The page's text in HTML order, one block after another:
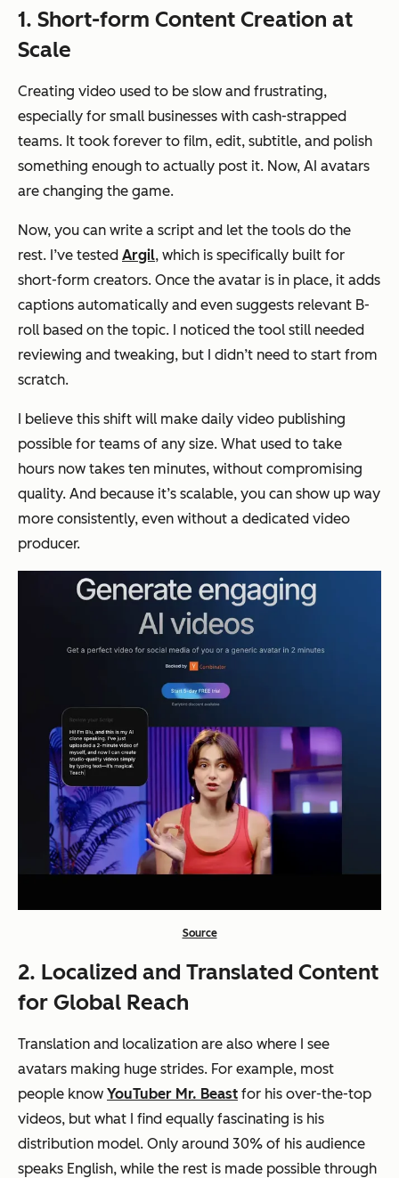
1. Short-form Content Creation at
Scale
Creating video used to be slow and frustrating,
especially for small businesses with cash-strapped
teams. It took forever to film, edit, subtitle, and polish
something enough to actually post it. Now, AI avatars
are changing the game.
Now, you can write a script and let the tools do the
rest. I’ve tested Argil, which is specifically built for
short-form creators. Once the avatar is in place, it adds
captions automatically and even suggests relevant B-
roll based on the topic. I noticed the tool still needed
reviewing and tweaking, but I didn’t need to start from
scratch.
I believe this shift will make daily video publishing
possible for teams of any size. What used to take
hours now takes ten minutes, without compromising
quality. And because it’s scalable, you can show up way
more consistently, even without a dedicated video
producer.
Source
2. Localized and Translated Content
for Global Reach
Translation and localization are also where I see
avatars making huge strides. For example, most
people know YouTuber Mr. Beast for his over-the-top
videos, but what I find equally fascinating is his
distribution model. Only around 30% of his audience
speaks English, while the rest is made possible through